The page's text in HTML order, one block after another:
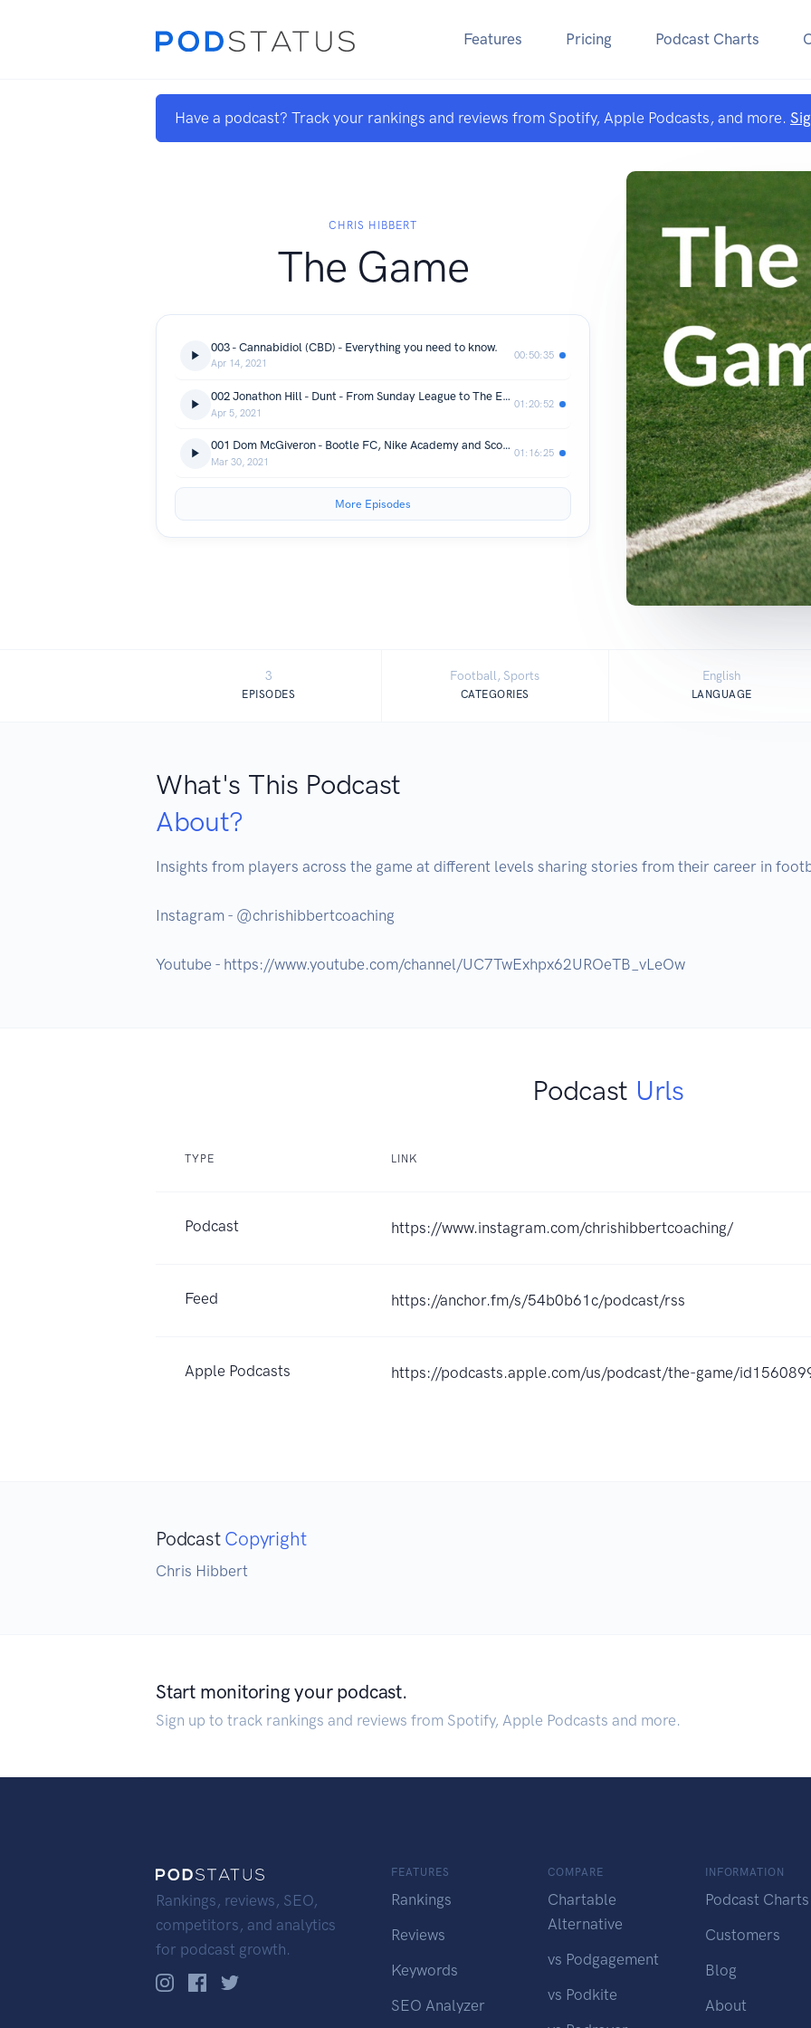
Features Pricing Podcast Charts
Have a podcast? Track your rankings and reviews from Spotify, Apple Podcasts, and more.
CHRIS HIBBERT
The Game
003 - Cannabidiol (CBD) - Everything you need to know.
Apr 14, 2021
00:50:35
002 Jonathon Hill - Dunt - From Sunday League to The Europa League
Apr 5, 2021
01:20:52
001 Dom McGiveron - Bootle FC, Nike Academy and Scoring at Wembley vs Barcelona
Mar 30, 2021
01:16:25
More Episodes
3
EPISODES
Football, Sports
CATEGORIES
English
LANGUAGE
What's This Podcast
About?
Insights from players across the game at different levels sharing stories from their career in
Instagram - @chrishibbertcoaching
Podcast Urls
TYPE LINK
Podcast https://www.instagram.com/chrishibbertcoaching/
Feed https://anchor.fm/s/54b0b61c/podcast/rss
Apple Podcasts https://podcasts.apple.com/us/podcast/the-game/
Podcast Copyright
Chris Hibbert
Start monitoring your podcast.
Sign up to track rankings and reviews from Spotify, Apple Podcasts and more.
Rankings, reviews, SEO,
competitors, and analytics
for podcast growth.
FEATURES
Rankings
Reviews
Keywords
SEO Analyzer
COMPARE
Chartable
Alternative
vs Podgagement
vs Podkite
INFORMATION
Podcast Charts
Customers
Blog
About